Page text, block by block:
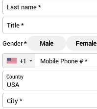
Last name *
Gender * Male
Female
Mobile Phone # *
us
+1
Country
City *